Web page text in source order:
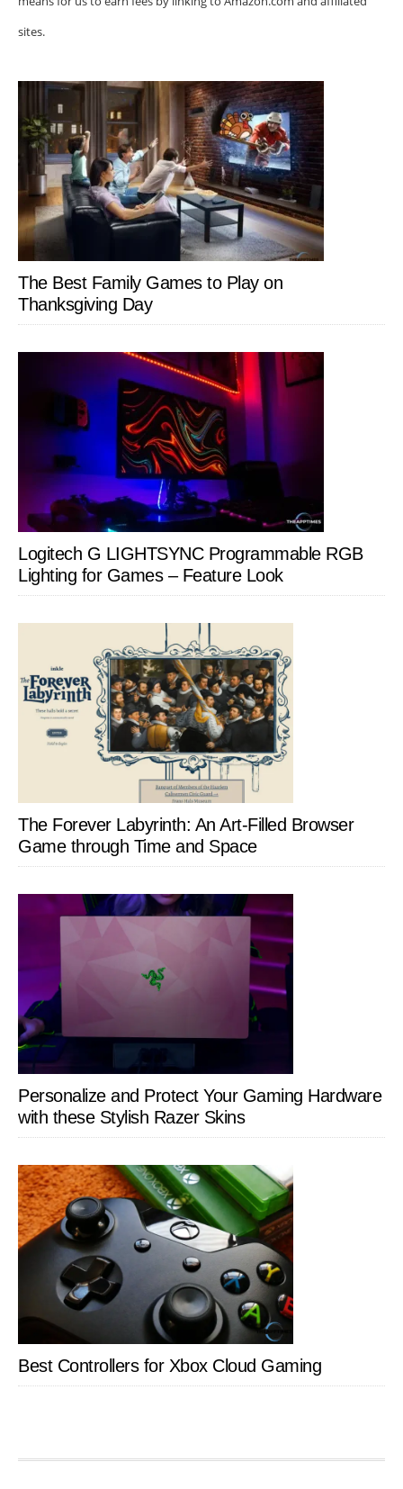
sites.
The Best Family Games to Play on
Thanksgiving Day
Logitech G LIGHTSYNC Programmable RGB
Lighting for Games – Feature Look
The Forever Labyrinth: An Art-Filled Browser
Game through Time and Space
Personalize and Protect Your Gaming Hardware
with these Stylish Razer Skins
Best Controllers for Xbox Cloud Gaming